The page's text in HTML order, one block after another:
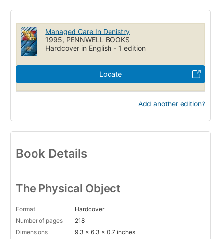
Managed Care In Denistry
1995, PENNWELL BOOKS
Hardcover in English - 1 edition
Locate
Add another edition?
Book Details
The Physical Object
Format
Hardcover
Number of pages
218
Dimensions
9.3 x 6.3 x 0.7 inches